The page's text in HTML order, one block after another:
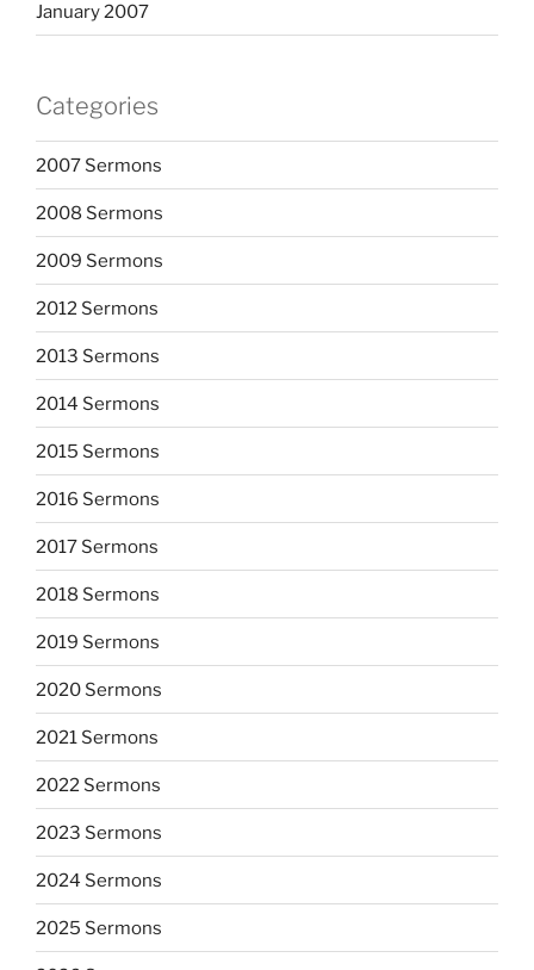
January 2007
Categories
2007 Sermons
2008 Sermons
2009 Sermons
2012 Sermons
2013 Sermons
2014 Sermons
2015 Sermons
2016 Sermons
2017 Sermons
2018 Sermons
2019 Sermons
2020 Sermons
2021 Sermons
2022 Sermons
2023 Sermons
2024 Sermons
2025 Sermons